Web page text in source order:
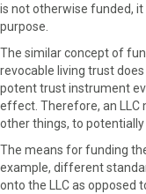
is not otherwise funded,
purpose.
The similar concept of
revocable living trust
potent trust instrument
effect. Therefore, an LLC
other things, to
The means for funding
example, different
onto the LLC as opposed